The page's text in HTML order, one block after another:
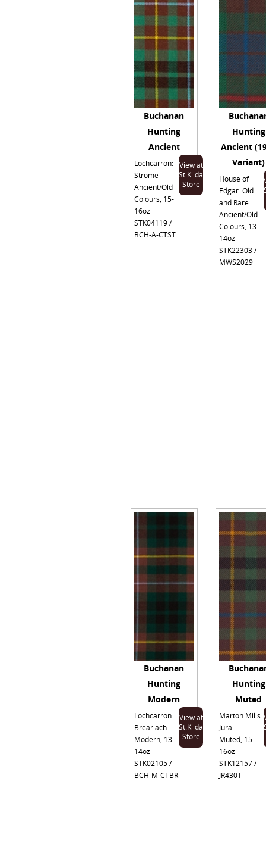
Buchanan
Hunting
Ancient
Lochcarron:
Strome
Ancient/Old
Colours, 15-
16oz
STK04119 /
BCH-A-CTST
View at
St.Kilda
Store
Hunting
Ancient
Variant)
House of
Edgar: Old
and Rare
Ancient/Old
Colours, 13-
14oz
STK22303 /
MWS2029
Buchanan
Hunting
Modern
Lochcarron:
Breariach
Modern, 13-
14oz
STK02105 /
BCH-M-CTBR
View at
St.Kilda
Store
Hunting
Muted
Marton Mills:
Jura
Muted, 15-
16oz
STK12157 /
JR430T